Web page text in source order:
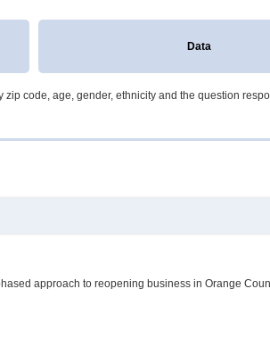
Data
code, age, gender, ethnicity and the question
approach to reopening business in Orange